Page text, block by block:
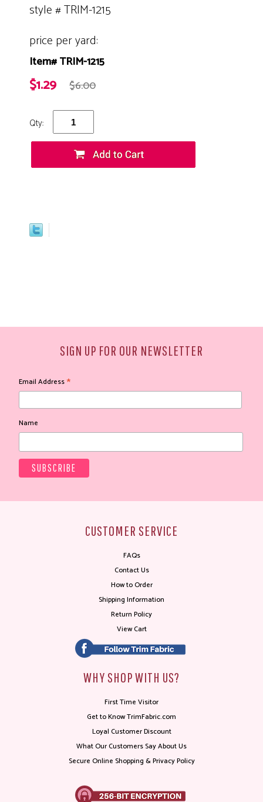
style # TRIM-1215
price per yard:
Item# TRIM-1215
$1.29 $6.00
Qty:
SIGN UP FOR OUR NEWSLETTER
Email Address*
Name
CUSTOMER SERVICE
FAQs
Contact Us
How to Order
Shipping Information
Return Policy
View Cart
WHY SHOP WITH US?
First Time Visitor
Get to Know TrimFabric.com
Loyal Customer Discount
What Our Customers Say About Us
Secure Online Shopping & Privacy Policy